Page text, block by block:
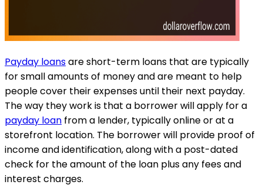
Payday loansare short-term loans that are typically
for small amounts of money and are meant to help
people cover their expenses until their next payday.
The way they work is that a borrower will apply for a
payday loan from a lender, typically online or at a
storefront location. The borrower will provide proof of
income and identification, along with a post-dated
check for the amount of the loan plus any fees and
interest charges.